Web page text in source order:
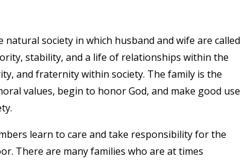
natural society in which husband and wife are called
stability, and a life of relationships within the
and fraternity within society. The family is the
values, begin to honor God, and make good use
learn to care and take responsibility for the
There are many families who are at times